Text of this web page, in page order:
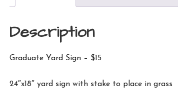
Description
Graduate Yard Sign – $15
24″x18″ yard sign with stake to place in grass